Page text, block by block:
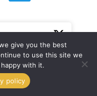
! Join us
collaborate,
research to
graphics is
give you the best
to use this site we
with it.
policy